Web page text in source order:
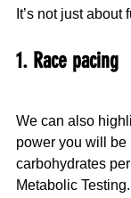
It’s not just about
1. Race pacing
We can also
power you will
carbohydrates
Metabolic